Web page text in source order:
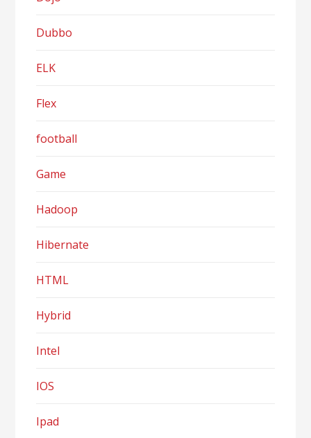
Dubbo
ELK
Flex
football
Game
Hadoop
Hibernate
HTML
Hybrid
Intel
IOS
Ipad